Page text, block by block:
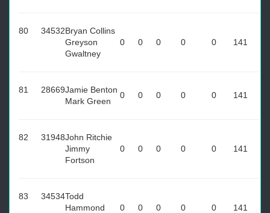
80 34532Bryan Collins
Greyson
Gwaltney
0 0 0 0 0 141
81 28669Jamie Benton
Mark Green
0 0 0 0 0 141
82 31948John Ritchie
Jimmy
Fortson
0 0 0 0 0 141
83 34534Todd
Hammond
0 0 0 0 0 141